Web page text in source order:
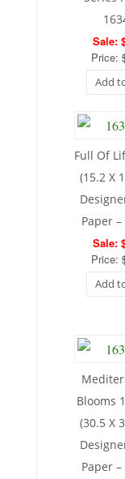
Sale:
Price:
Add
Full Of
(15.2 X
Paper
Sale:
Price:
Add
Blooms
(30.5 X
Paper